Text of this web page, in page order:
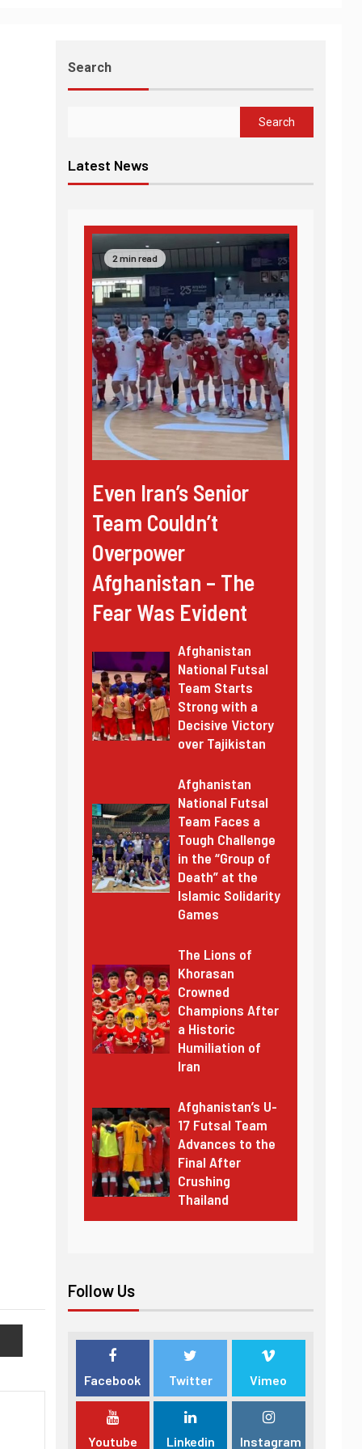
Search
Search
Latest News
2 min read
Even Iran’s Senior
Team Couldn’t
Overpower
Afghanistan – The
Fear Was Evident
Afghanistan
National Futsal
Team Starts
Strong with a
Decisive Victory
over Tajikistan
Afghanistan
National Futsal
Team Faces a
Tough Challenge
in the “Group of
Death” at the
Islamic Solidarity
Games
The Lions of
Khorasan
Crowned
Champions After
a Historic
Humiliation of
Iran
Afghanistan’s U-
17 Futsal Team
Advances to the
Final After
Crushing
Thailand
Follow Us
Facebook Twitter Vimeo
Youtube Linkedin Instagram